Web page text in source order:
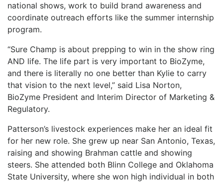
national shows, work to build brand awareness and
coordinate outreach efforts like the summer internship
program.
“Sure Champ is about prepping to win in the show ring
AND life. The life part is very important to BioZyme,
and there is literally no one better than Kylie to carry
that vision to the next level,” said Lisa Norton,
BioZyme President and Interim Director of Marketing &
Regulatory.
Patterson’s livestock experiences make her an ideal fit
for her new role. She grew up near San Antonio, Texas,
raising and showing Brahman cattle and showing
steers. She attended both Blinn College and Oklahoma
State University, where she won high individual in both